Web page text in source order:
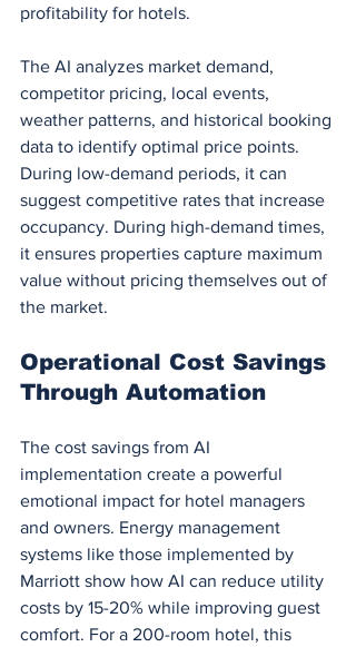
profitability for hotels.
The AI analyzes market demand,
competitor pricing, local events,
weather patterns, and historical booking
data to identify optimal price points.
During low-demand periods, it can
suggest competitive rates that increase
occupancy. During high-demand times,
it ensures properties capture maximum
value without pricing themselves out of
the market.
Operational Cost Savings
Through Automation
The cost savings from AI
implementation create a powerful
emotional impact for hotel managers
and owners. Energy management
systems like those implemented by
Marriott show how AI can reduce utility
costs by 15-20% while improving guest
comfort. For a 200-room hotel, this